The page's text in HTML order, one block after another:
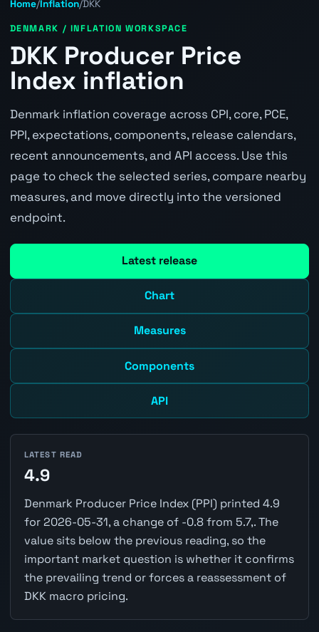
Home/Inflation/DKK
DENMARK / INFLATION WORKSPACE
DKK Producer Price
Index inflation
Denmark inflation coverage across CPI, core, PCE,
PPI, expectations, components, release calendars,
recent announcements, and API access. Use this
page to check the selected series, compare nearby
measures, and move directly into the versioned
endpoint.
Latest release
Chart
Measures
Components
API
LATEST READ
4.9
Denmark Producer Price Index (PPI) printed 4.9
for 2026-05-31, a change of -0.8 from 5.7,. The
value sits below the previous reading, so the
important market question is whether it confirms
the prevailing trend or forces a reassessment of
DKK macro pricing.